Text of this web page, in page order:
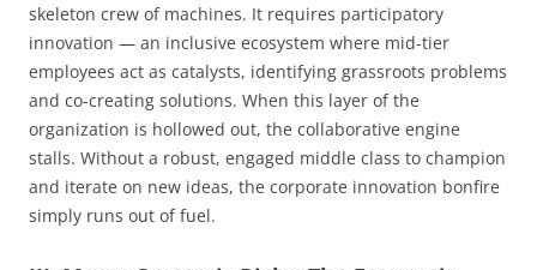
skeleton crew of machines. It requires participatory
innovation — an inclusive ecosystem where mid-tier
employees act as catalysts, identifying grassroots problems
and co-creating solutions. When this layer of the
organization is hollowed out, the collaborative engine
stalls. Without a robust, engaged middle class to champion
and iterate on new ideas, the corporate innovation bonfire
simply runs out of fuel.